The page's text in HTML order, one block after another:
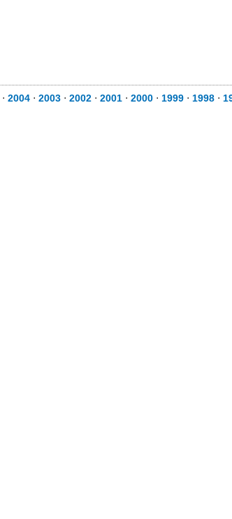
⋅ 2004 ⋅ 2003 ⋅ 2002 ⋅ 2001 ⋅ 2000 ⋅ 1999 ⋅ 1998 ⋅